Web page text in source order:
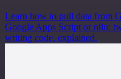
Learn how to pull data from
Google Apps Script or n8n:
writing code, explained.